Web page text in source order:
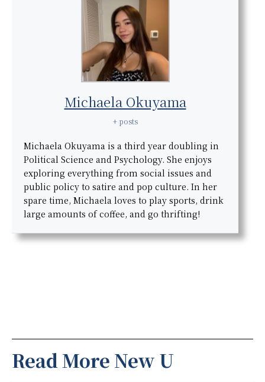
Michaela Okuyama
+ posts
Michaela Okuyama is a third year doubling in
Political Science and Psychology. She enjoys
exploring everything from social issues and
public policy to satire and pop culture. In her
spare time, Michaela loves to play sports, drink
large amounts of coffee, and go thrifting!
Read More New U